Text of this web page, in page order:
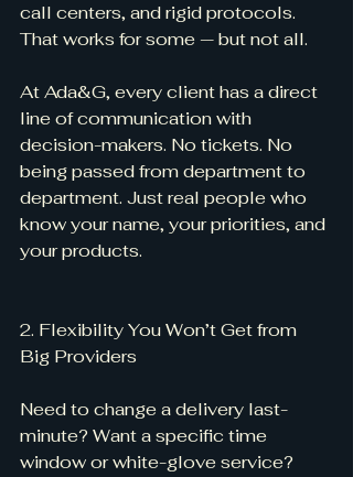
call centers, and rigid protocols.
That works for some — but not all.
At Ada&G, every client has a direct
line of communication with
decision-makers. No tickets. No
being passed from department to
department. Just real people who
know your name, your priorities, and
your products.
2. Flexibility You Won’t Get from
Big Providers
Need to change a delivery last-
minute? Want a specific time
window or white-glove service?